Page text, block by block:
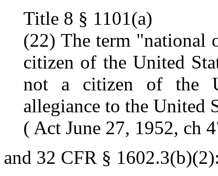
Title 8 § 1101(a)
(22) The term "national
citizen of the United
not a citizen of the
allegiance to the United
( Act June 27, 1952, ch
and 32 CFR §